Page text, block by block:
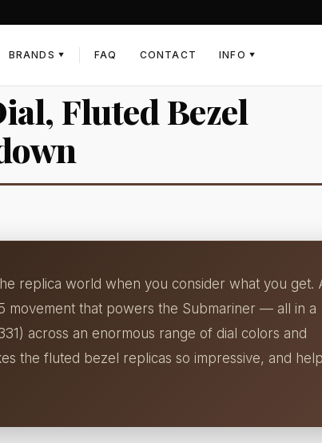
BRANDS ▼ FAQ CONTACT INFO ▼
Fluted Bezel
replica world when you consider what you get.
movement that powers the Submariner — all in a
across an enormous range of dial colors and
the fluted bezel replicas so impressive, and